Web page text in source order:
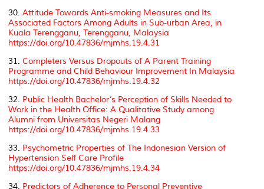
30. Attitude Towards Anti-smoking Measures and Its
Associated Factors Among Adults in Sub-urban Area, in
Kuala Terengganu, Terengganu, Malaysia
https://doi.org/10.47836/mjmhs.19.4.31
31. Completers Versus Dropouts of A Parent Training
Programme and Child Behaviour Improvement In Malaysia
https://doi.org/10.47836/mjmhs.19.4.32
32. Public Health Bachelor’s Perception of Skills Needed to
Work in the Health Office: A Qualitative Study among
Alumni from Universitas Negeri Malang
https://doi.org/10.47836/mjmhs.19.4.33
33. Psychometric Properties of The Indonesian Version of
Hypertension Self Care Profile
https://doi.org/10.47836/mjmhs.19.4.34
34. Predictors of Adherence to Personal Preventive